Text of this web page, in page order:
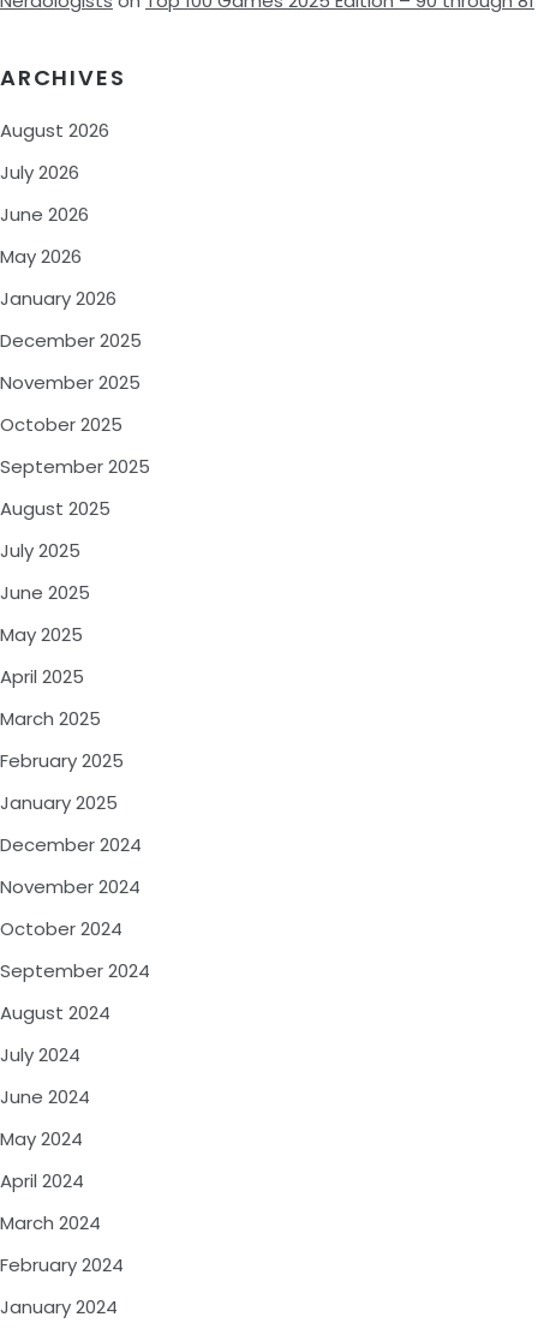
ARCHIVES
August 2026
July 2026
June 2026
May 2026
January 2026
December 2025
November 2025
October 2025
September 2025
August 2025
July 2025
June 2025
May 2025
April 2025
March 2025
February 2025
January 2025
December 2024
November 2024
October 2024
September 2024
August 2024
July 2024
June 2024
May 2024
April 2024
March 2024
February 2024
January 2024